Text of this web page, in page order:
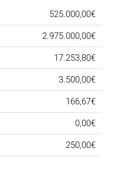
525.000,00€
2.975.000,00€
17.253,80€
3.500,00€
166,67€
0,00€
250,00€